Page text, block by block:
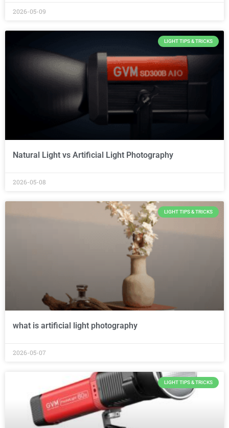
2026-05-09
LIGHT TIPS & TRICKS
Natural Light vs Artificial Light Photography
2026-05-08
LIGHT TIPS & TRICKS
what is artificial light photography
2026-05-07
LIGHT TIPS & TRICKS